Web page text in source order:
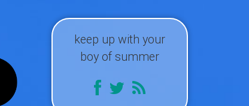
keep up with your
boy of summer